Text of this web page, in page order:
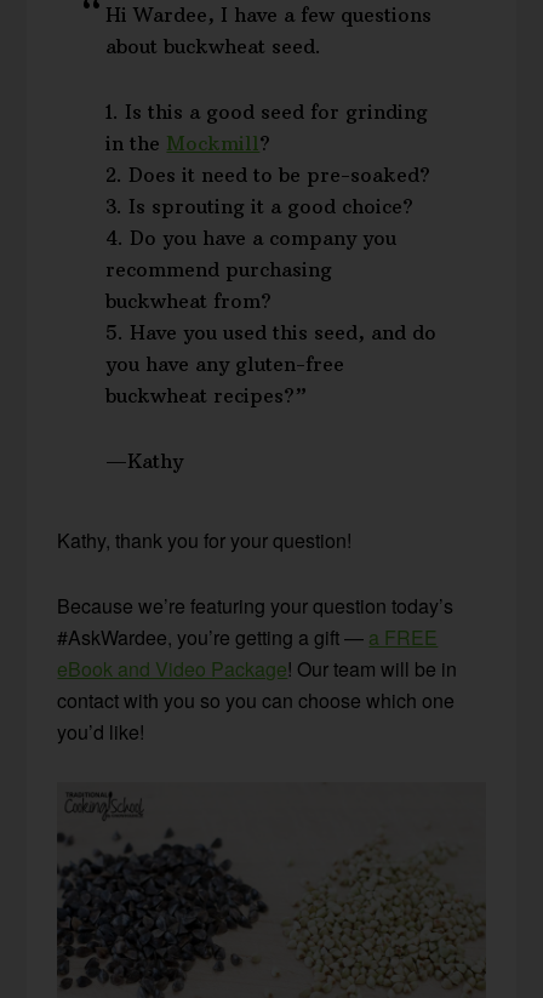
Hi Wardee, I have a few questions
about buckwheat seed.
1. Is this a good seed for grinding
in the Mockmill?
2. Does it need to be pre-soaked?
3. Is sprouting it a good choice?
4. Do you have a company you
recommend purchasing
buckwheat from?
5. Have you used this seed, and do
you have any gluten-free
buckwheat recipes?”
—Kathy
Kathy, thank you for your question!
Because we’re featuring your question today’s
#AskWardee, you’re getting a gift — a FREE
eBook and Video Package! Our team will be in
contact with you so you can choose which one
you’d like!